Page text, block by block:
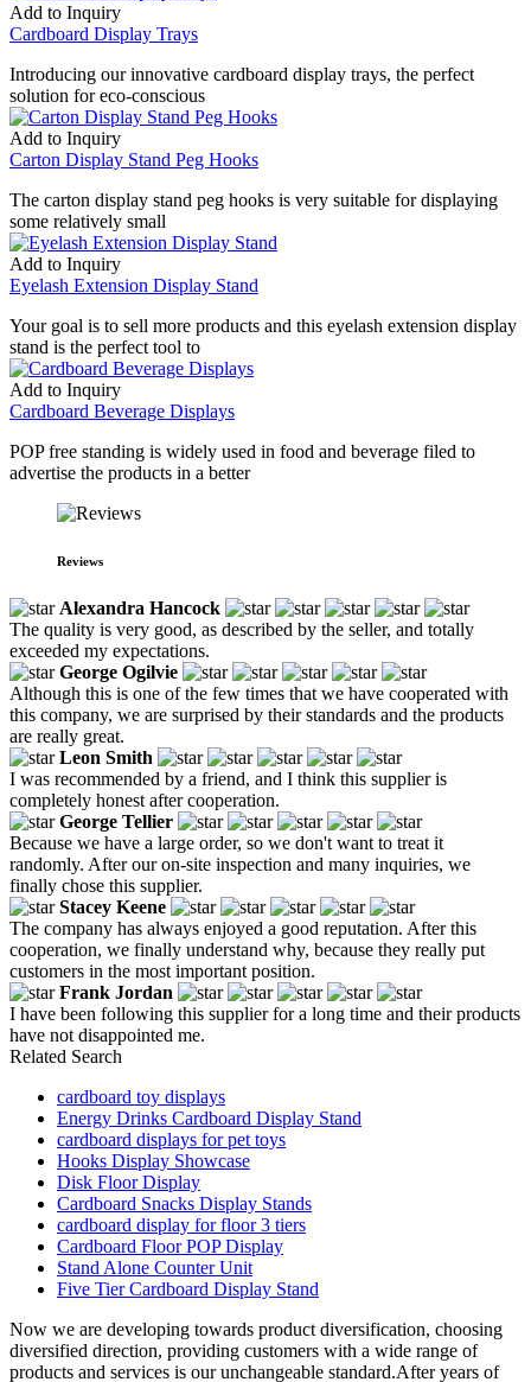
Add to Inquiry
Cardboard Display Trays
Introducing our innovative cardboard display trays, the perfect
solution for eco-conscious
Add to Inquiry
Carton Display Stand Peg Hooks
The carton display stand peg hooks is very suitable for displaying
some relatively small
Add to Inquiry
Eyelash Extension Display Stand
Your goal is to sell more products and this eyelash extension display
stand is the perfect tool to
Add to Inquiry
Cardboard Beverage Displays
POP free standing is widely used in food and beverage filed to
advertise the products in a better
Reviews
Alexandra Hancock
The quality is very good, as described by the seller, and totally
exceeded my expectations.
George Ogilvie
Although this is one of the few times that we have cooperated with
this company, we are surprised by their standards and the products
are really great.
Leon Smith
I was recommended by a friend, and I think this supplier is
completely honest after cooperation.
George Tellier
Because we have a large order, so we don't want to treat it
randomly. After our on-site inspection and many inquiries, we
finally chose this supplier.
Stacey Keene
The company has always enjoyed a good reputation. After this
cooperation, we finally understand why, because they really put
customers in the most important position.
Frank Jordan
I have been following this supplier for a long time and their products
have not disappointed me.
Related Search
cardboard toy displays
Energy Drinks Cardboard Display Stand
cardboard displays for pet toys
Hooks Display Showcase
Disk Floor Display
Cardboard Snacks Display Stands
cardboard display for floor 3 tiers
Cardboard Floor POP Display
Stand Alone Counter Unit
Five Tier Cardboard Display Stand
Now we are developing towards product diversification, choosing
diversified direction, providing customers with a wide range of
products and services is our unchangeable standard.After years of